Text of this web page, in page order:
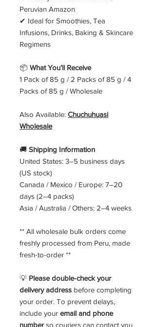
Peruvian Amazon
✔ Ideal for Smoothies, Tea
Infusions, Drinks, Baking & Skincare
Regimens
📦 What You’ll Receive
1 Pack of 85 g / 2 Packs of 85 g / 4
Packs of 85 g / Wholesale
Also Available: Chuchuhuasi
Wholesale
🚚 Shipping Information
United States: 3–5 business days
(US stock)
Canada / Mexico / Europe: 7–20
days (2–4 packs)
Asia / Australia / Others: 2–4 weeks
** All wholesale bulk orders come
freshly processed from Peru, made
fresh-to-order **
💡 Please double-check your
delivery address before completing
your order. To prevent delays,
include your email and phone
numberso couriers can contact you